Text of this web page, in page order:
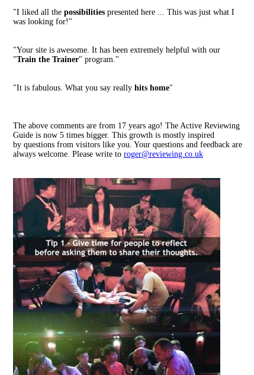
"I liked all the possibilities presented here ... This was just what I
was looking for!"
"Your site is awesome. It has been extremely helpful with our
"Train the Trainer" program."
"It is fabulous. What you say really hits home"
The above comments are from 17 years ago! The Active Reviewing
Guide is now 5 times bigger. This growth is mostly inspired
by questions from visitors like you. Your questions and feedback are
always welcome. Please write to roger@reviewing.co.uk